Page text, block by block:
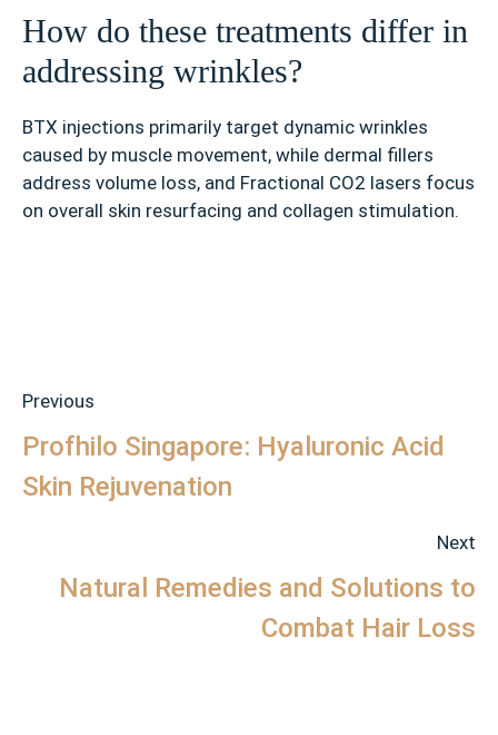
How do these treatments differ in
addressing wrinkles?
BTX injections primarily target dynamic wrinkles
caused by muscle movement, while dermal fillers
address volume loss, and Fractional CO2 lasers focus
on overall skin resurfacing and collagen stimulation.
Previous
Profhilo Singapore: Hyaluronic Acid
Skin Rejuvenation
Next
Natural Remedies and Solutions to
Combat Hair Loss